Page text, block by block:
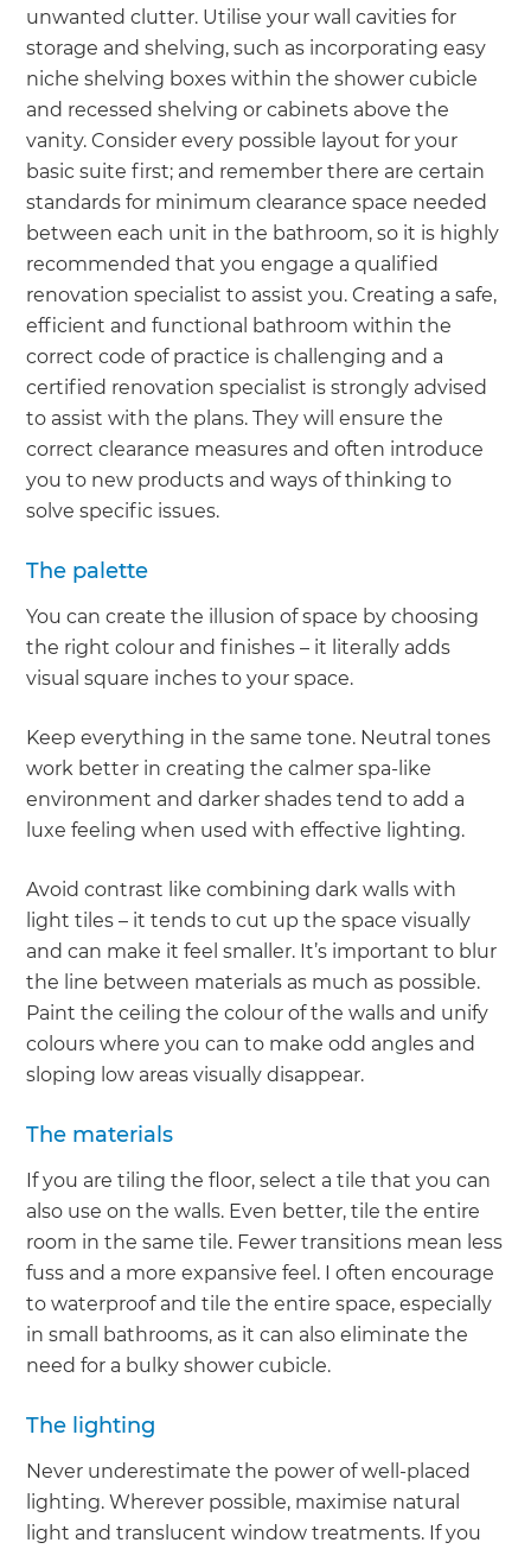
unwanted clutter. Utilise your wall cavities for
storage and shelving, such as incorporating easy
niche shelving boxes within the shower cubicle
and recessed shelving or cabinets above the
vanity. Consider every possible layout for your
basic suite first; and remember there are certain
standards for minimum clearance space needed
between each unit in the bathroom, so it is highly
recommended that you engage a qualified
renovation specialist to assist you. Creating a safe,
efficient and functional bathroom within the
correct code of practice is challenging and a
certified renovation specialist is strongly advised
to assist with the plans. They will ensure the
correct clearance measures and often introduce
you to new products and ways of thinking to
solve specific issues.
The palette
You can create the illusion of space by choosing
the right colour and finishes – it literally adds
visual square inches to your space.
Keep everything in the same tone. Neutral tones
work better in creating the calmer spa-like
environment and darker shades tend to add a
luxe feeling when used with effective lighting.
Avoid contrast like combining dark walls with
light tiles – it tends to cut up the space visually
and can make it feel smaller. It’s important to blur
the line between materials as much as possible.
Paint the ceiling the colour of the walls and unify
colours where you can to make odd angles and
sloping low areas visually disappear.
The materials
If you are tiling the floor, select a tile that you can
also use on the walls. Even better, tile the entire
room in the same tile. Fewer transitions mean less
fuss and a more expansive feel. I often encourage
to waterproof and tile the entire space, especially
in small bathrooms, as it can also eliminate the
need for a bulky shower cubicle.
The lighting
Never underestimate the power of well-placed
lighting. Wherever possible, maximise natural
light and translucent window treatments. If you